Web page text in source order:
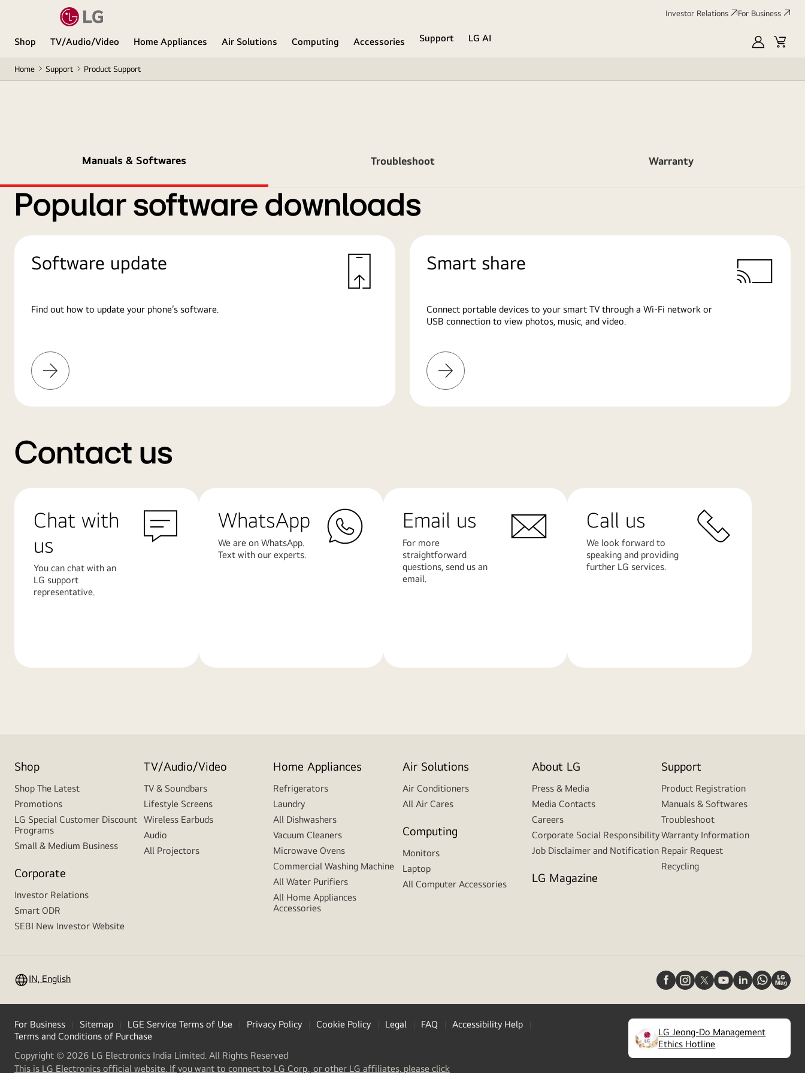
Investor Relations For Business
Shop TV/Audio/Video Home Appliances Air Solutions Computing Accessories Support
LG AI
MyLGCart
Home Support Product Support
Manuals & Softwares Troubleshoot Warranty
Popular software downloads
Software update
Find out how to update your phone’s software.
Learn
More
Smart share
Connect portable devices to your smart TV through a Wi-Fi network or
USB connection to view photos, music, and video.
Learn
More
Contact us
Chat with
us
You can chat with an
LG support
representative.
WhatsApp
We are on WhatsApp.
Text with our experts.
Email us
For more
straightforward
questions, send us an
email.
Call us
We look forward to
speaking and providing
further LG services.
Shop
Shop The Latest
Promotions
LG Special Customer Discount
Programs
Small & Medium Business
Corporate
Investor Relations
Smart ODR
SEBI New Investor Website
TV/Audio/Video
TV & Soundbars
Lifestyle Screens
Wireless Earbuds
Audio
All Projectors
Home Appliances
Refrigerators
Laundry
All Dishwashers
Vacuum Cleaners
Microwave Ovens
Commercial Washing Machine
All Water Purifiers
All Home Appliances
Accessories
Air Solutions
Air Conditioners
All Air Cares
Computing
Monitors
Laptop
All Computer Accessories
About LG
Press & Media
Media Contacts
Careers
Corporate Social Responsibility
Job Disclaimer and Notification
LG Magazine
Support
Product Registration
Manuals & Softwares
Troubleshoot
Warranty Information
Repair Request
Recycling
IN, English
For Business Sitemap LGE Service Terms of Use Privacy Policy Cookie Policy Legal FAQ
Accessibility Help
Terms and Conditions of Purchase
Copyright © 2026 LG Electronics India Limited. All Rights Reserved
This is LG Electronics official website. If you want to connect to LG Corp., or other LG affiliates, please click
LG Jeong-Do Management
Ethics Hotline
(opens